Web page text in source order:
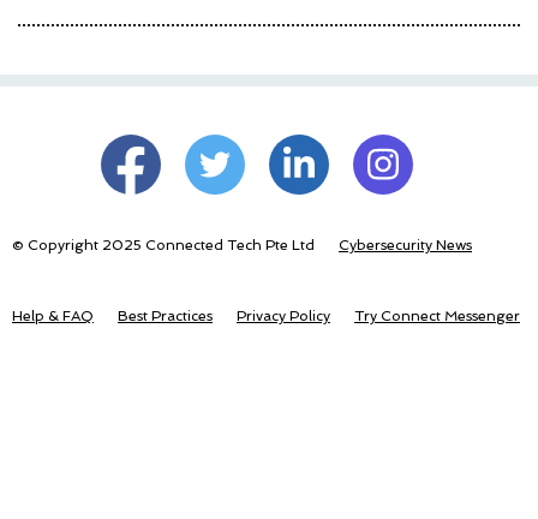
© Copyright 2025 Connected Tech Pte Ltd Cybersecurity News
Help & FAQ Best Practices Privacy Policy Try Connect Messenger